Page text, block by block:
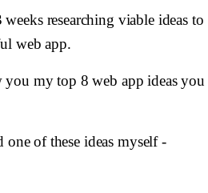
researching viable ideas to
web app.
my top 8 web app ideas you
of these ideas myself -